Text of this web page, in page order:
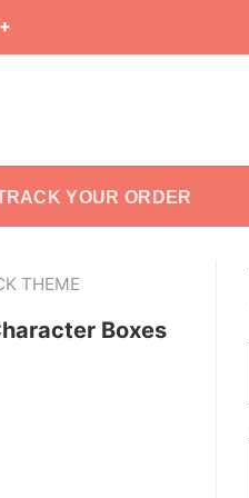
YOUR ORDER
THEME
Boxes